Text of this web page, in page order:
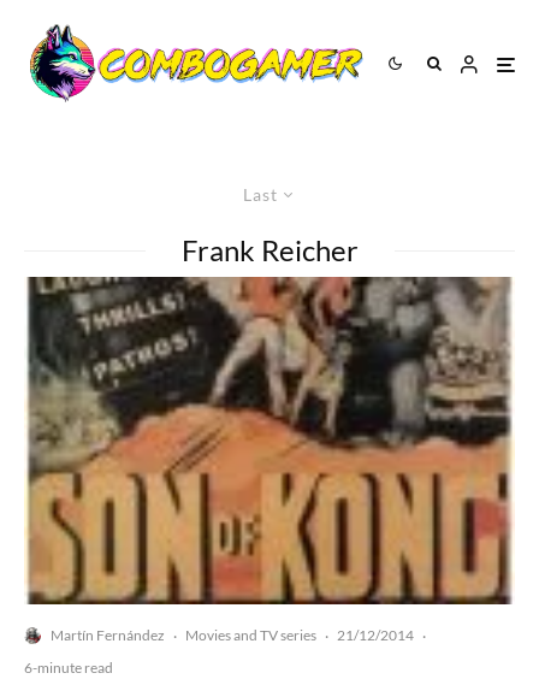
Last
Frank Reicher
Martín Fernández · Movies and TV series · 21/12/2014 ·
6-minute read